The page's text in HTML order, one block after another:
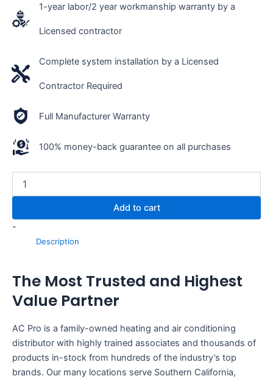
1-year labor/2 year workmanship warranty by a
Licensed contractor
Complete system installation by a Licensed
Contractor Required
Full Manufacturer Warranty
100% money-back guarantee on all purchases
Add to cart
-
Description
The Most Trusted and Highest
Value Partner
AC Pro is a family-owned heating and air conditioning
distributor with highly trained associates and thousands of
products in-stock from hundreds of the industry’s top
brands. Our many locations serve Southern California,